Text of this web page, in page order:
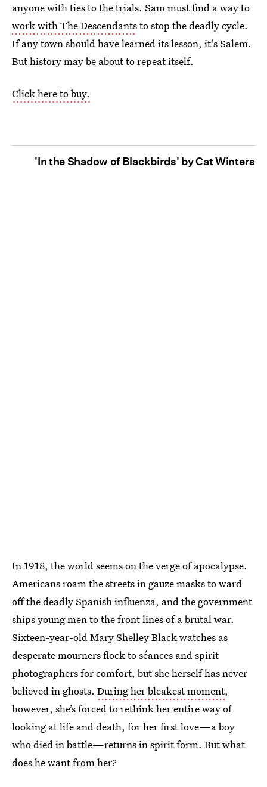
anyone with ties to the trials. Sam must find a way to
work with The Descendantsto stop the deadly cycle.
If any town should have learned its lesson, it's Salem.
But history may be about to repeat itself.
Click here to buy.
'In the Shadow of Blackbirds' by Cat Winters
In 1918, the world seems on the verge of apocalypse.
Americans roam the streets in gauze masks to ward
off the deadly Spanish influenza, and the government
ships young men to the front lines of a brutal war.
Sixteen-year-old Mary Shelley Black watches as
desperate mourners flock to séances and spirit
photographers for comfort, but she herself has never
believed in ghosts. During her bleakest moment,
however, she’s forced to rethink her entire way of
looking at life and death, for her first love—a boy
who died in battle—returns in spirit form. But what
does he want from her?